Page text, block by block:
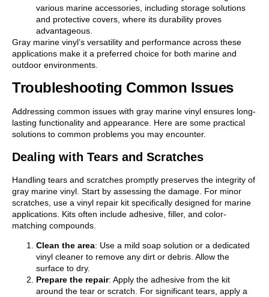
various marine accessories, including storage solutions
and protective covers, where its durability proves
advantageous.
Gray marine vinyl’s versatility and performance across these
applications make it a preferred choice for both marine and
outdoor environments.
Troubleshooting Common Issues
Addressing common issues with gray marine vinyl ensures long-
lasting functionality and appearance. Here are some practical
solutions to common problems you may encounter.
Dealing with Tears and Scratches
Handling tears and scratches promptly preserves the integrity of
gray marine vinyl. Start by assessing the damage. For minor
scratches, use a vinyl repair kit specifically designed for marine
applications. Kits often include adhesive, filler, and color-
matching compounds.
Clean the area: Use a mild soap solution or a dedicated
vinyl cleaner to remove any dirt or debris. Allow the
surface to dry.
Prepare the repair: Apply the adhesive from the kit
around the tear or scratch. For significant tears, apply a